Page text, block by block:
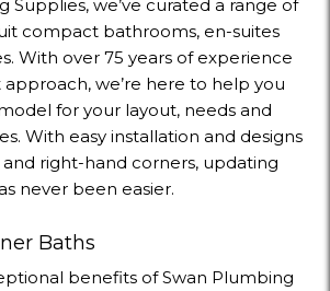
Supplies, we’ve curated a range of
compact bathrooms, en-suites
With over 75 years of experience
approach, we’re here to help you
for your layout, needs and
With easy installation and designs
right-hand corners, updating
never been easier.
Baths
benefits of Swan Plumbing